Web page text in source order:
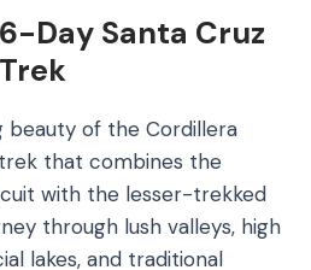
Day Santa Cruz
beauty of the Cordillera
that combines the
with the lesser-trekked
through lush valleys, high
lakes, and traditional